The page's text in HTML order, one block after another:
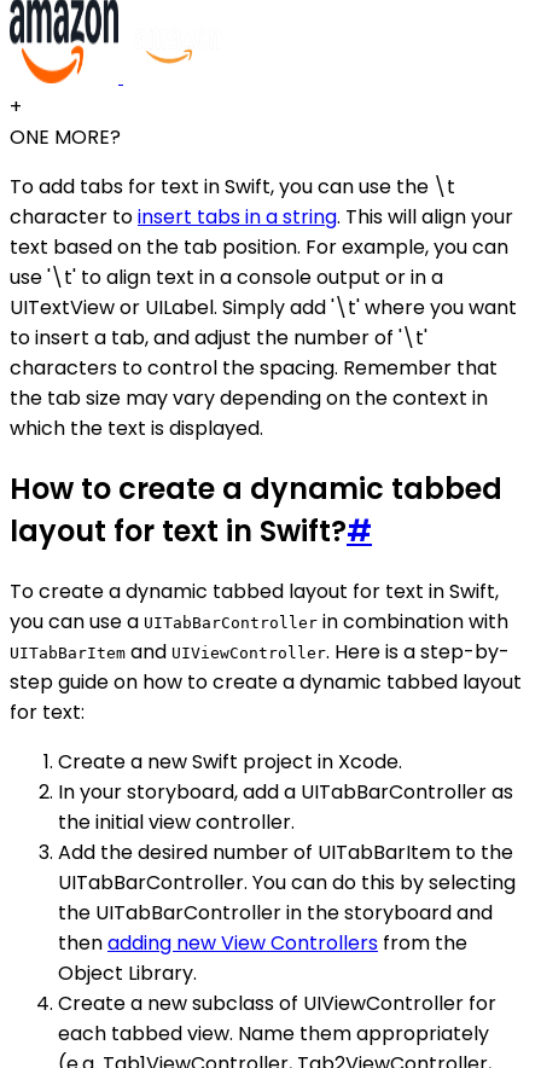
+
ONE MORE?
To add tabs for text in Swift, you can use the \t
character toinsert tabs in a string. This will align your
text based on the tab position. For example, you can
use '\t' to align text in a console output or in a
UITextView or UILabel. Simply add '\t' where you want
to insert a tab, and adjust the number of '\t'
characters to control the spacing. Remember that
the tab size may vary depending on the context in
which the text is displayed.
How to create a dynamic tabbed
layout for text in Swift?#
To create a dynamic tabbed layout for text in Swift,
you can use a UITabBarController in combination with
UITabBarItem and UIViewController. Here is a step-by-
step guide on how to create a dynamic tabbed layout
for text:
Create a new Swift project in Xcode.
In your storyboard, add a UITabBarController as
the initial view controller.
Add the desired number of UITabBarItem to the
UITabBarController. You can do this by selecting
the UITabBarController in the storyboard and
thenadding new View Controllers from the
Object Library.
Create a new subclass of UIViewController for
each tabbed view. Name them appropriately